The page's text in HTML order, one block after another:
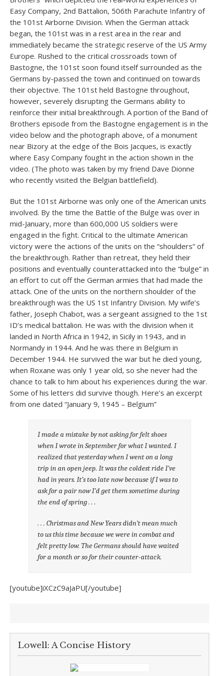
Easy Company, 2nd Battalion, 506th Parachute Infantry of
the 101st Airborne Division. When the German attack
began, the 101st was in a rest area in the rear and
immediately became the strategic reserve of the US Army
Europe. Rushed to the critical crossroads town of
Bastogne, the 101st soon found itself surrounded as the
Germans by-passed the town and continued on towards
their objective. The 101st held Bastogne throughout,
however, severely disrupting the Germans ability to
reinforce their initial breakthrough. A portion of the Band of
Brothers episode from the Bastogne engagement is in the
video below and the photograph above, of a monument
near Bizory at the edge of the Bois Jacques, is exactly
where Easy Company fought in the action shown in the
video. (The photo was taken by my friend Dave Dionne
who recently visited the Belgian battlefield).
But the 101st Airborne was only one of the American units
involved. By the time the Battle of the Bulge was over in
mid-January, more than 600,000 US soldiers were
engaged in the fight. Critical to the ultimate American
victory were the actions of the units on the “shoulders” of
the breakthrough. Rather than retreat, they held their
positions and eventually counterattacked into the “bulge” in
an effort to cut off the German armies that had made the
attack. One of the units on the northern shoulder of the
breakthrough was the US 1st Infantry Division. My wife’s
father, Joseph Chabot, was a sergeant assigned to the 1st
ID’s medical battalion. He was with the division when it
landed in North Africa in 1942, in Sicily in 1943, and in
Normandy in 1944. And he was there in Belgium in
December 1944. He survived the war but he died young,
when Roxane was only 1 year old, so she never had the
chance to talk to him about his experiences during the war.
Some of his letters did survive though. Here’s an excerpt
from one dated “January 9, 1945 – Belgium”
I made a mistake by not asking for felt shoes
when I wrote in September for what I wanted. I
realized that yesterday when I went on a long
trip in an open jeep. It was the coldest ride I’ve
had in years. It’s too late now because if I was to
ask for a pair now I’d get them sometime during
the end of spring . . .
. . . Christmas and New Years didn’t mean much
to us this time because we were in combat and
felt pretty low. The Germans should have waited
for a month or so for their counter-attack.
[youtube]iXCzC9aJaPU[/youtube]
Lowell: A Concise History